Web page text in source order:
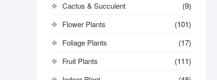
Cactus & Succulent
(9)
Flower Plants
(101)
Foliage Plants
(17)
Fruit Plants
(111)